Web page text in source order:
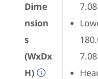
Dime
nsion
s
(WxDx
H)